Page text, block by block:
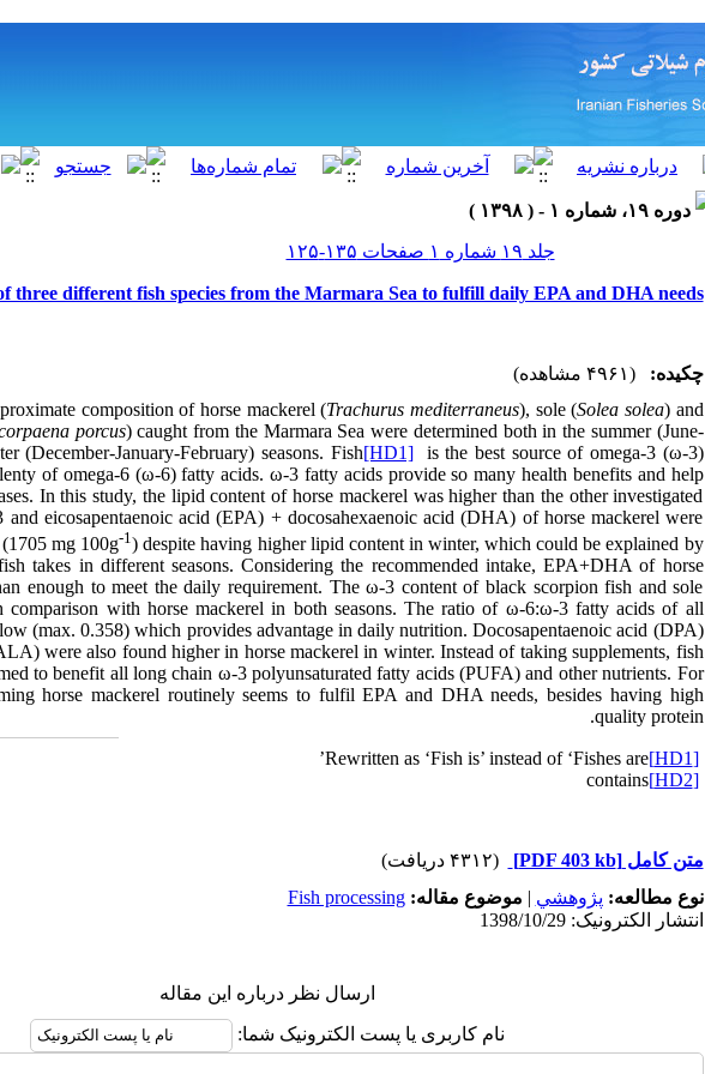
دوره ۱۹، شماره ۱ - ( ۱۳۹۸ )
جلد ۱۹ شماره ۱ صفحات ۱۳۵-۱۲۵
three different fish species from the Marmara Sea to fulfill daily EPA and DHA needs
چکیده:
(۴۹۶۱ مشاهده)
composition of horse mackerel (Trachurus mediterraneus), sole (Solea solea) and
porcus) caught from the Marmara Sea were determined both in the summer (June-
(December-January-February) seasons. Fish[HD1]is the best source of omega-3 (ω-3)
of omega-6 (ω-6) fatty acids. ω-3 fatty acids provide so many health benefits and help
In this study, the lipid content of horse mackerel was higher than the other investigated
and eicosapentaenoic acid (EPA) + docosahexaenoic acid (DHA) of horse mackerel were
mg 100g-1) despite having higher lipid content in winter, which could be explained by
takes in different seasons. Considering the recommended intake, EPA+DHA of horse
enough to meet the daily requirement. The ω-3 content of black scorpion fish and sole
with horse mackerel in both seasons. The ratio of ω-6:ω-3 fatty acids of all
(max. 0.358) which provides advantage in daily nutrition. Docosapentaenoic acid (DPA)
were also found higher in horse mackerel in winter. Instead of taking supplements, fish
to benefit all long chain ω-3 polyunsaturated fatty acids (PUFA) and other nutrients. For
horse mackerel routinely seems to fulfil EPA and DHA needs, besides having high
quality protein.
[HD1]
Rewritten as ‘Fish is’ instead of ‘Fishes are’
[HD2]
contains
متن کامل[PDF 403 kb]
(۴۳۱۲ دریافت)
نوع مطالعه: پژوهشي | موضوع مقاله:Fish processing
انتشار الکترونیک: 1398/10/29
ارسال نظر درباره این مقاله
نام کاربری یا پست الکترونیک شما: